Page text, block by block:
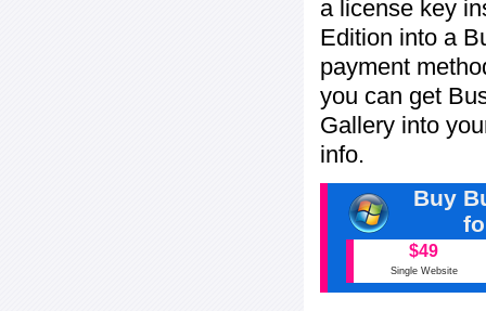
a license key
Edition into a
payment
you can get
Gallery into
info.
Buy
$49
Single Website